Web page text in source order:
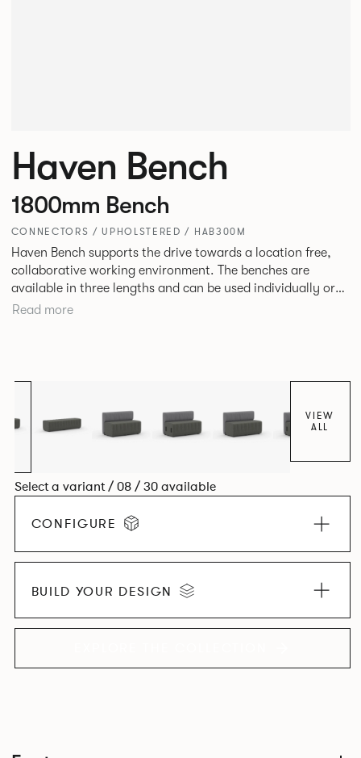
Haven Bench
1800mm Bench
CONNECTORS / UPHOLSTERED / HAB300M
Haven Bench supports the drive towards a location free,
collaborative working environment. The benches are
available in three lengths and can be used individually or
linked. Headrests can be attached to the bench to act as a
Read more
VIEW
ALL
Select a variant / 08 / 30 available
CONFIGURE
BUILD YOUR DESIGN